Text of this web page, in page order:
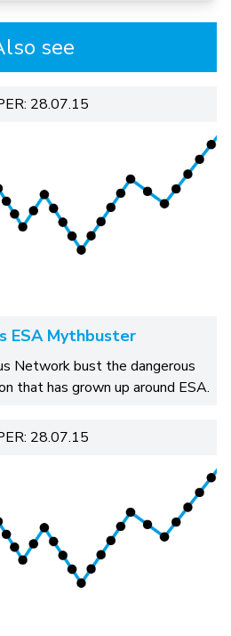
see
28.07.15
ESA Mythbuster
Network bust the dangerous
that has grown up around ESA.
28.07.15